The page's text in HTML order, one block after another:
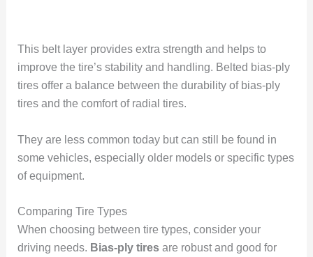
This belt layer provides extra strength and helps to
improve the tire’s stability and handling. Belted bias-ply
tires offer a balance between the durability of bias-ply
tires and the comfort of radial tires.
They are less common today but can still be found in
some vehicles, especially older models or specific types
of equipment.
Comparing Tire Types
When choosing between tire types, consider your
driving needs. Bias-ply tiresare robust and good for